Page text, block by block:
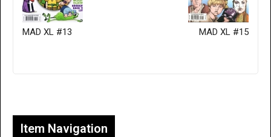
MAD XL #13 MAD XL #15
Item Navigation